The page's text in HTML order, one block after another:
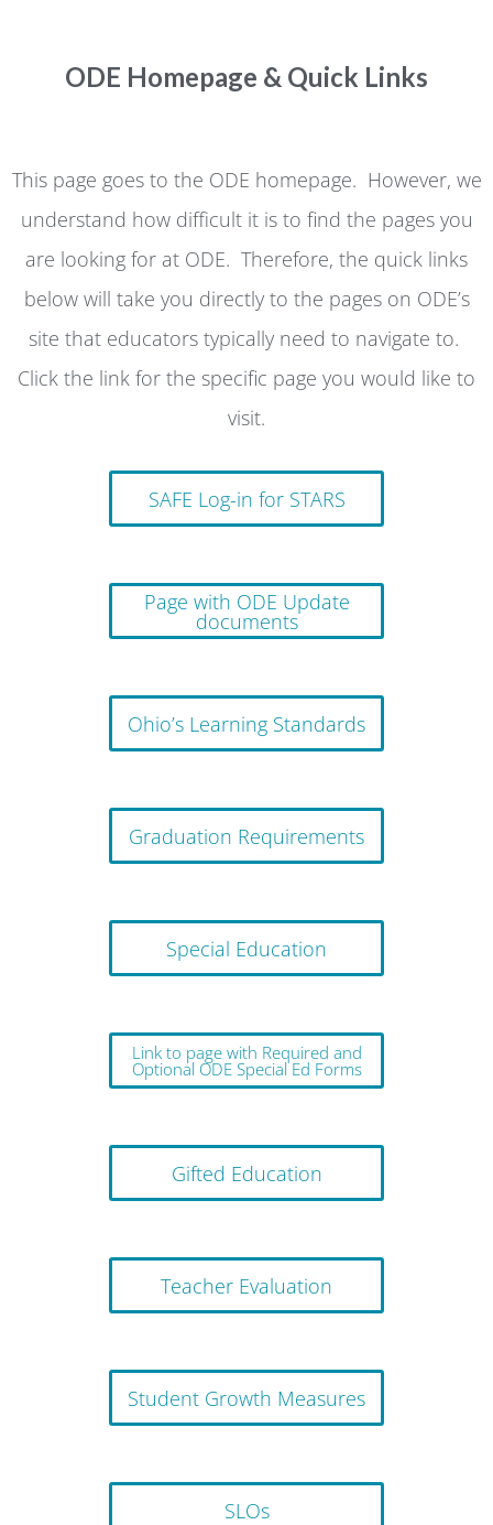
ODE Homepage & Quick Links
This page goes to the ODE homepage. However, we
understand how difficult it is to find the pages you
are looking for at ODE. Therefore, the quick links
below will take you directly to the pages on ODE’s
site that educators typically need to navigate to.
Click the link for the specific page you would like to
visit.
SAFE Log-in for STARS
Page with ODE Update
documents
Ohio’s Learning Standards
Graduation Requirements
Special Education
Link to page with Required and
Optional ODE Special Ed Forms
Gifted Education
Teacher Evaluation
Student Growth Measures
SLOs